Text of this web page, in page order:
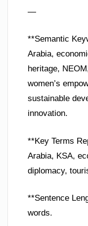
—
**Semantic
Arabia,
heritage,
women’s
sustainable
innovation.
**Key Terms
Arabia, KSA,
diplomacy,
**Sentence
words.